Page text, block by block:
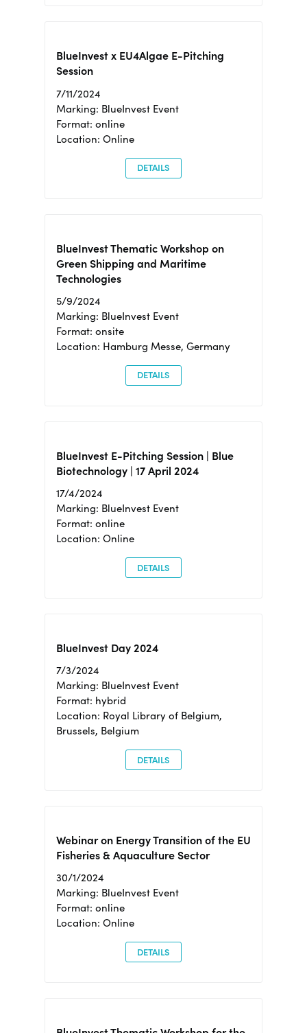
BlueInvest x EU4Algae E-Pitching
Session
7/11/2024
Marking: BlueInvest Event
Format: online
Location: Online
DETAILS
BlueInvest Thematic Workshop on
Green Shipping and Maritime
Technologies
5/9/2024
Marking: BlueInvest Event
Format: onsite
Location: Hamburg Messe, Germany
DETAILS
BlueInvest E-Pitching Session | Blue
Biotechnology | 17 April 2024
17/4/2024
Marking: BlueInvest Event
Format: online
Location: Online
DETAILS
BlueInvest Day 2024
7/3/2024
Marking: BlueInvest Event
Format: hybrid
Location: Royal Library of Belgium,
Brussels, Belgium
DETAILS
Webinar on Energy Transition of the EU
Fisheries & Aquaculture Sector
30/1/2024
Marking: BlueInvest Event
Format: online
Location: Online
DETAILS